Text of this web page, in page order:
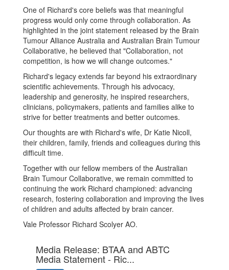
One of Richard's core beliefs was that meaningful
progress would only come through collaboration. As
highlighted in the joint statement released by the Brain
Tumour Alliance Australia and Australian Brain Tumour
Collaborative, he believed that "Collaboration, not
competition, is how we will change outcomes."
Richard's legacy extends far beyond his extraordinary
scientific achievements. Through his advocacy,
leadership and generosity, he inspired researchers,
clinicians, policymakers, patients and families alike to
strive for better treatments and better outcomes.
Our thoughts are with Richard's wife, Dr Katie Nicoll,
their children, family, friends and colleagues during this
difficult time.
Together with our fellow members of the Australian
Brain Tumour Collaborative, we remain committed to
continuing the work Richard championed: advancing
research, fostering collaboration and improving the lives
of children and adults affected by brain cancer.
Vale Professor Richard Scolyer AO.
Media Release: BTAA and ABTC
Media Statement - Ric...